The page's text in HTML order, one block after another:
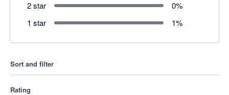
2 star
0%
1 star
1%
Sort and filter
Rating